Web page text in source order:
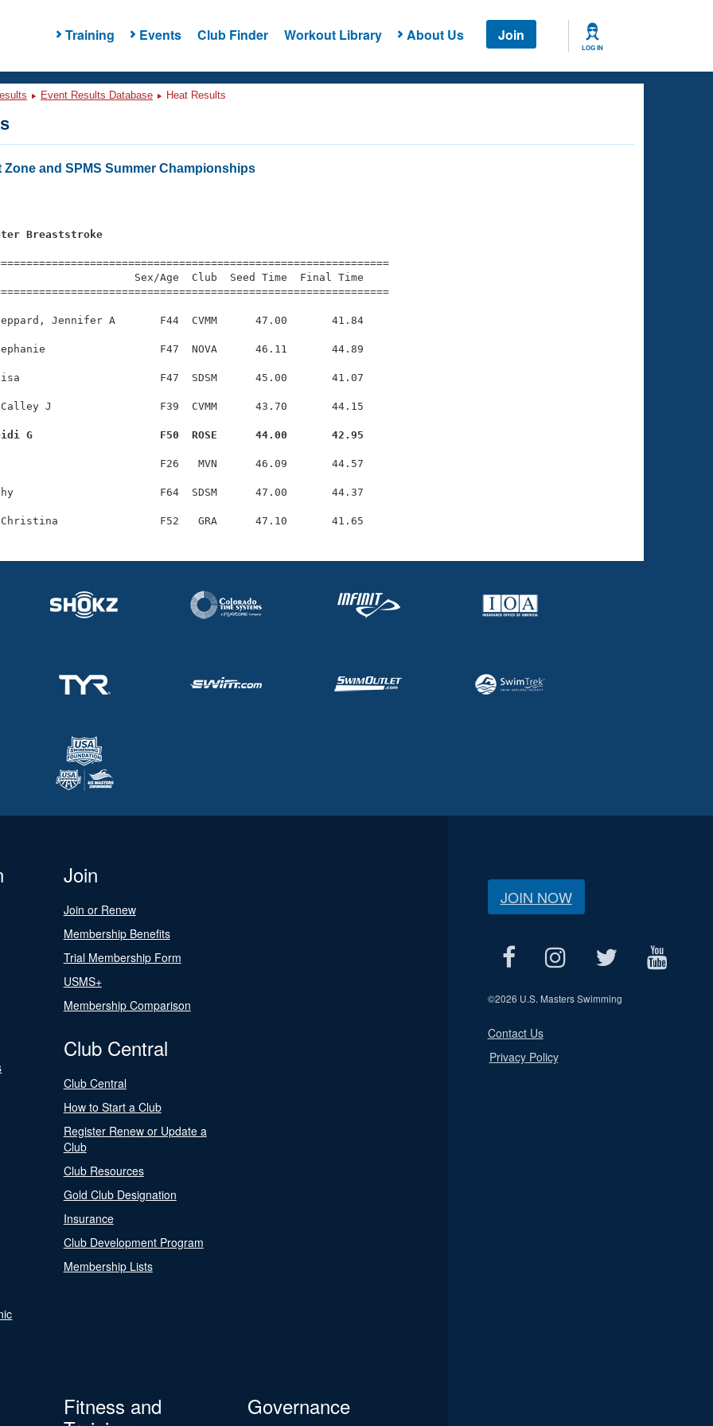
Training Events Club Finder Workout Library About Us Join
LOG IN
Event Results Database Heat Results
Zone and SPMS Summer Championships
Breaststroke
Sex/Age  Club  Seed Time  Final Time
Jennifer A       F44  CVMM      47.00       41.84
F47  NOVA      46.11       44.89
F47  SDSM      45.00       41.07
J                 F39  CVMM      43.70       44.15
G                    F50  ROSE      44.00       42.95
F26   MVN      46.09       44.57
F64  SDSM      47.00       44.37
Join
Join or Renew
Membership Benefits
Trial Membership Form
USMS+
Membership Comparison
Club Central
Club Central
How to Start a Club
Register Renew or Update a
Club
Club Resources
Gold Club Designation
Insurance
Club Development Program
Membership Lists
Fitness and
Governance
JOIN NOW
©2026 U.S. Masters Swimming
Contact Us
Privacy Policy